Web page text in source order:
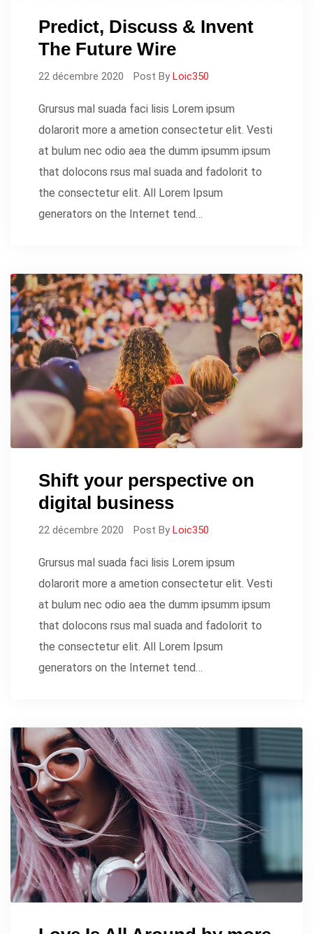
Predict, Discuss & Invent
The Future Wire
22 décembre 2020 Post By Loic350
Grursus mal suada faci lisis Lorem ipsum
dolarorit more a ametion consectetur elit. Vesti
at bulum nec odio aea the dumm ipsumm ipsum
that dolocons rsus mal suada and fadolorit to
the consectetur elit. All Lorem Ipsum
generators on the Internet tend…
Shift your perspective on
digital business
22 décembre 2020 Post By Loic350
Grursus mal suada faci lisis Lorem ipsum
dolarorit more a ametion consectetur elit. Vesti
at bulum nec odio aea the dumm ipsumm ipsum
that dolocons rsus mal suada and fadolorit to
the consectetur elit. All Lorem Ipsum
generators on the Internet tend…